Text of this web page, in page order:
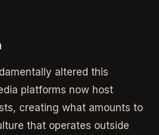
altered this
platforms now host
creating what amounts to
that operates outside